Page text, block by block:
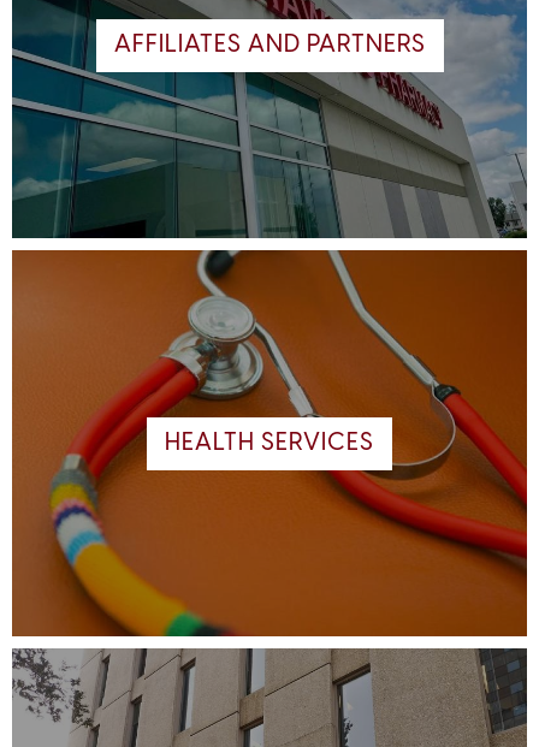
AFFILIATES AND PARTNERS
HEALTH SERVICES